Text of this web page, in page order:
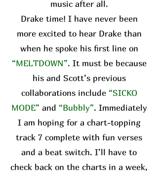
music after all.
Drake time! I have never been
more excited to hear Drake than
when he spoke his first line on
“MELTDOWN”. It must be because
his and Scott’s previous
collaborations include“SICKO
MODE” and “Bubbly”. Immediately
I am hoping for a chart-topping
track 7 complete with fun verses
and a beat switch. I’ll have to
check back on the charts in a week,